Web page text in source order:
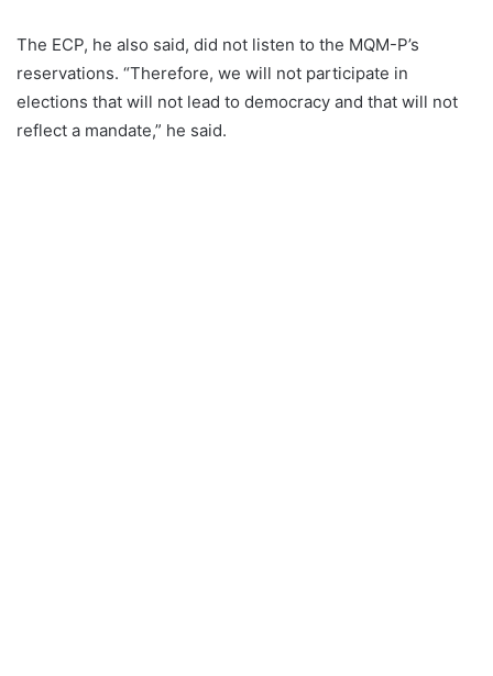
The ECP, he also said, did not listen to the MQM-P’s
reservations. “Therefore, we will not participate in
elections that will not lead to democracy and that will not
reflect a mandate,” he said.